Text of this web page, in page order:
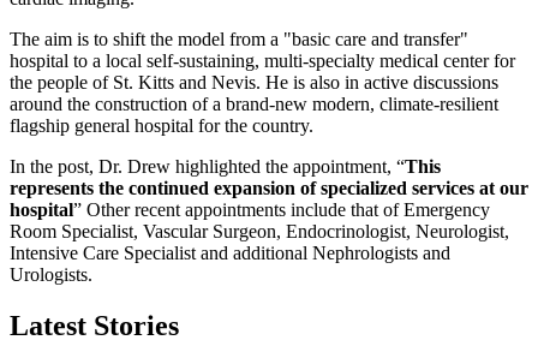
The aim is to shift the model from a "basic care and transfer"
hospital to a local self-sustaining, multi-specialty medical center for
the people of St. Kitts and Nevis. He is also in active discussions
around the construction of a brand-new modern, climate-resilient
flagship general hospital for the country.
In the post, Dr. Drew highlighted the appointment, “This
represents the continued expansion of specialized services at our
hospital” Other recent appointments include that of Emergency
Room Specialist, Vascular Surgeon, Endocrinologist, Neurologist,
Intensive Care Specialist and additional Nephrologists and
Urologists.
Latest Stories